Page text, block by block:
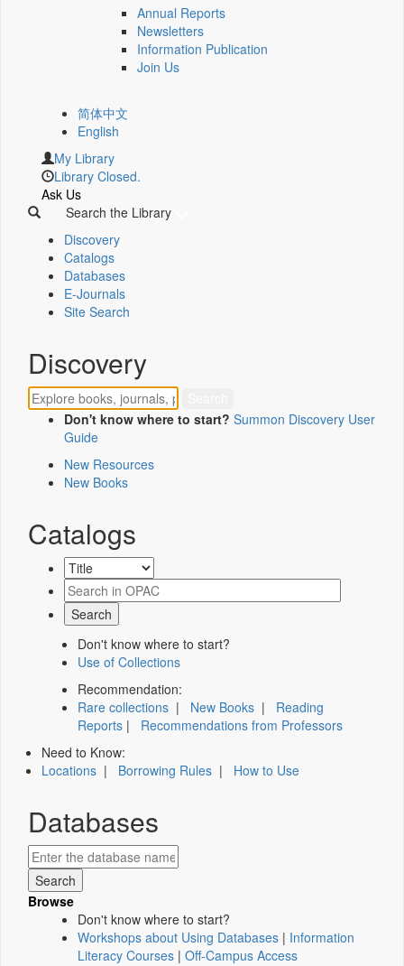
Annual Reports
Newsletters
Information Publication
Join Us
简体中文
English
My Library
Library Closed.
Ask Us
Search the Library
Discovery
Catalogs
Databases
E-Journals
Site Search
Discovery
Don't know where to start? Summon Discovery User
Guide
New Resources
New Books
Catalogs
Don't know where to start?
Use of Collections
Recommendation:
Rare collections | New Books | Reading
Reports | Recommendations from Professors
Need to Know:
Locations | Borrowing Rules | How to Use
Databases
Browse
Don't know where to start?
Workshops about Using Databases | Information
Literacy Courses | Off-Campus Access